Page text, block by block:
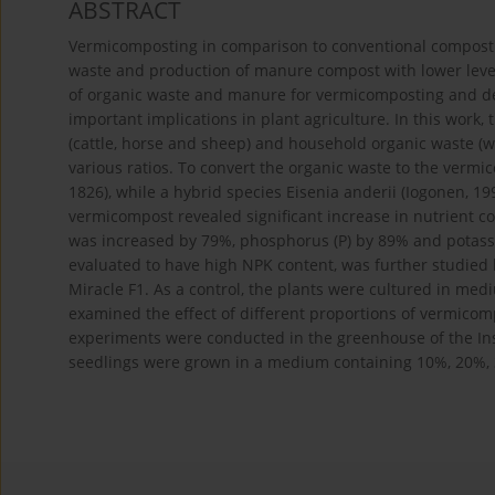
ABSTRACT
Vermicomposting in comparison to conventional
waste and production of manure compost with lower
of organic waste and manure for vermicomposting and
important implications in plant agriculture. In this work,
(cattle, horse and sheep) and household organic waste
various ratios. To convert the organic waste to the
1826), while a hybrid species Eisenia anderii (Iogonen,
vermicompost revealed significant increase in nutrient
was increased by 79%, phosphorus (P) by 89% and
evaluated to have high NPK content, was further
Miracle F1. As a control, the plants were cultured in
examined the effect of different proportions of
experiments were conducted in the greenhouse of the
seedlings were grown in a medium containing 10%, 20%,